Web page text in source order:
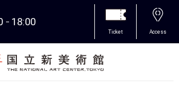
18:00
Ticket Access